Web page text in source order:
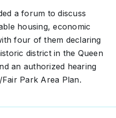
a forum to discuss
housing, economic
four of them declaring
district in the Queen
an authorized hearing
Park Area Plan.